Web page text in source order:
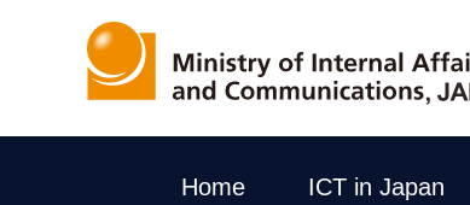
Home ICT in Japan